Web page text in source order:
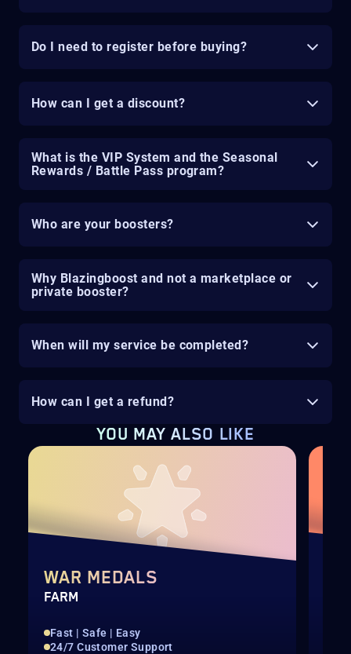
Do I need to register before buying?
How can I get a discount?
What is the VIP System and the Seasonal
Rewards / Battle Pass program?
Who are your boosters?
Why Blazingboost and not a marketplace or
private booster?
When will my service be completed?
How can I get a refund?
YOU MAY ALSO LIKE
WAR MEDALS
FARM
Fast | Safe | Easy
24/7 Customer Support